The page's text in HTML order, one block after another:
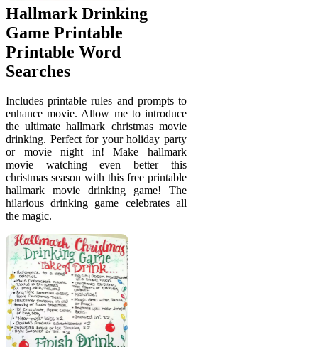
Hallmark Drinking
Game Printable
Printable Word
Searches
Includes printable rules and prompts to
enhance movie. Allow me to introduce
the ultimate hallmark christmas movie
drinking. Perfect for your holiday party
or movie night in! Make hallmark
movie watching even better this
christmas season with this free printable
hallmark movie drinking game! The
hilarious drinking game celebrates all
the magic.